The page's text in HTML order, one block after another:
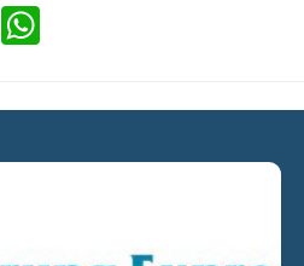
LinkedIn